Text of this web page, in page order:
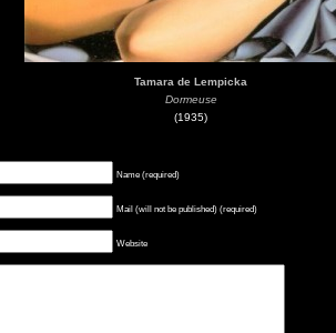
Tamara de Lempicka
Dormeuse
(1935)
Name (required)
Mail (will not be published) (required)
Website